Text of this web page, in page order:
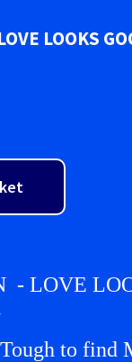
LOOKS
- LOVE
to find